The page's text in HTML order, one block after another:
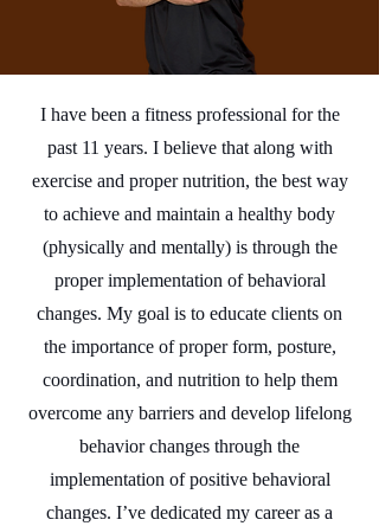
I have been a fitness professional for the
past 11 years. I believe that along with
exercise and proper nutrition, the best way
to achieve and maintain a healthy body
(physically and mentally) is through the
proper implementation of behavioral
changes. My goal is to educate clients on
the importance of proper form, posture,
coordination, and nutrition to help them
overcome any barriers and develop lifelong
behavior changes through the
implementation of positive behavioral
changes. I’ve dedicated my career as a